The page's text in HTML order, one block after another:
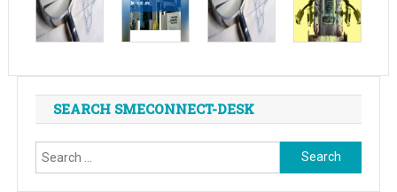
SEARCH SMECONNECT-DESK
Search
for: